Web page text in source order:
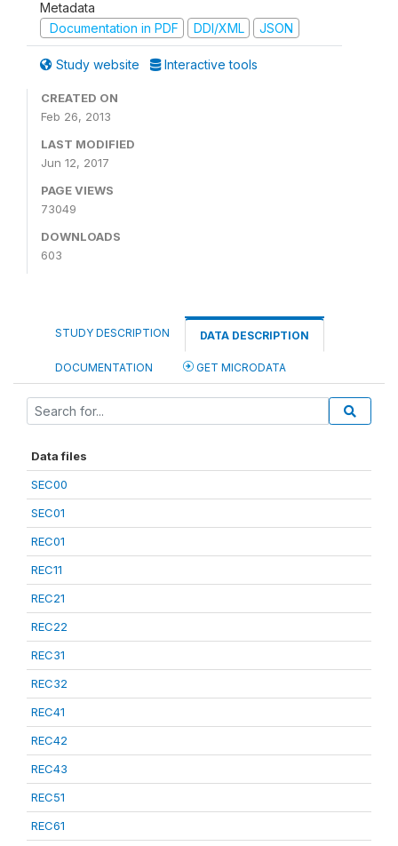
Metadata
Documentation in PDF
DDI/XML JSON
Study website Interactive tools
CREATED ON
Feb 26, 2013
LAST MODIFIED
Jun 12, 2017
PAGE VIEWS
73049
DOWNLOADS
603
STUDY DESCRIPTION DATA DESCRIPTION
DOCUMENTATION GET MICRODATA
Data files
SEC00
SEC01
REC01
REC11
REC21
REC22
REC31
REC32
REC41
REC42
REC43
REC51
REC61